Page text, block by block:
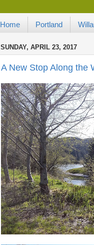
Home Portland
SUNDAY, APRIL 23, 2017
A New Stop Along the